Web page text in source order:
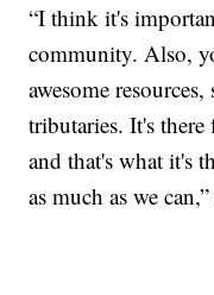
“I think it's
community. Also,
awesome
tributaries. It's
and that's what it's
as much as we